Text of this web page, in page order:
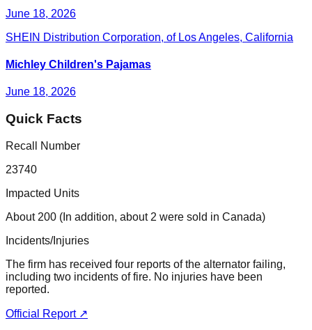
June 18, 2026
SHEIN Distribution Corporation, of Los Angeles, California
Michley Children's Pajamas
June 18, 2026
Quick Facts
Recall Number
23740
Impacted Units
About 200 (In addition, about 2 were sold in Canada)
Incidents/Injuries
The firm has received four reports of the alternator failing,
including two incidents of fire. No injuries have been
reported.
Official Report ↗